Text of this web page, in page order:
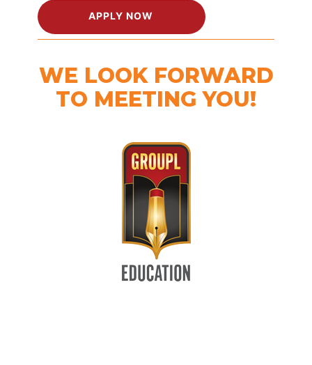
APPLY NOW
WE LOOK FORWARD
TO MEETING YOU!